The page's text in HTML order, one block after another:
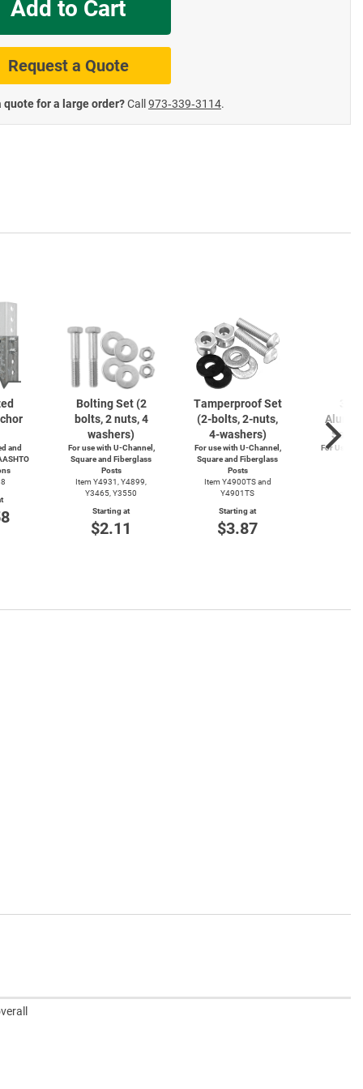
Add to Cart
Request a Quote
quote for a large order?Call 973‑339‑3114.
and
Bolting Set (2
bolts, 2 nuts, 4
washers)
For use with U-Channel,
Square and Fiberglass
Posts
Item Y4931, Y4899,
Y3465, Y3550
Starting at
$2.11
Tamperproof Set
(2-bolts,2-nuts,
4-washers)
For use with U-Channel,
Square and Fiberglass
Posts
Item Y4900TS and
Y4901TS
Starting at
$3.87
For Use
Road Signs